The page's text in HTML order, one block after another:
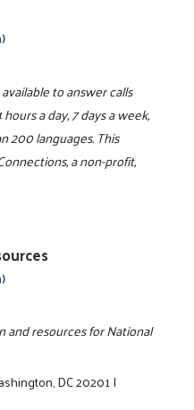
to answer calls
a day, 7 days a week,
200 languages. This
a non-profit,
and resources for National
DC 20201|